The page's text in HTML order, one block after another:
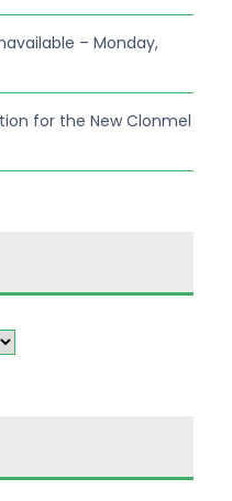
– Monday,
for the New Clonmel